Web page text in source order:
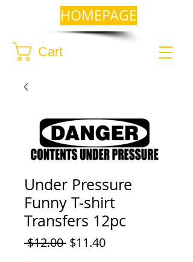
Cart
HOMEPAGE
Under Pressure
Funny T-shirt
Transfers 12pc
$12.00 Regular
$11.40Sale